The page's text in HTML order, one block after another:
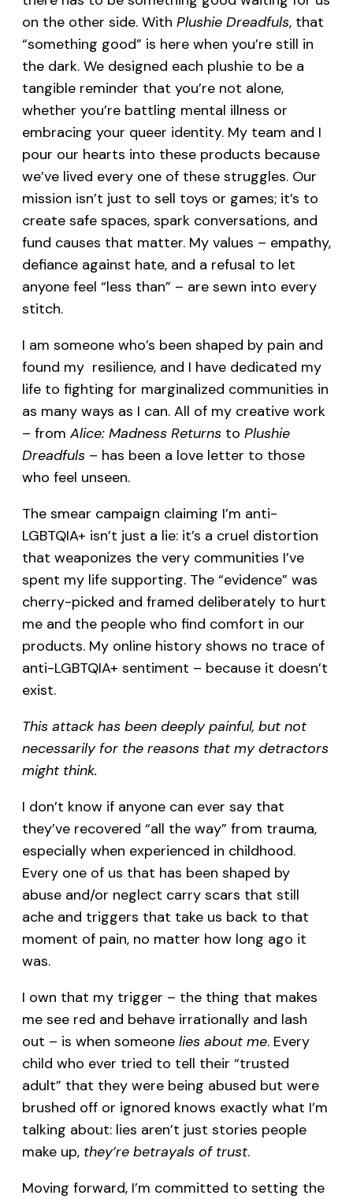
on the other side. With Plushie Dreadfuls, that
“something good” is here when you’re still in
the dark. We designed each plushie to be a
tangible reminder that you’re not alone,
whether you’re battling mental illness or
embracing your queer identity. My team and I
pour our hearts into these products because
we’ve lived every one of these struggles. Our
mission isn’t just to sell toys or games; it’s to
create safe spaces, spark conversations, and
fund causes that matter. My values – empathy,
defiance against hate, and a refusal to let
anyone feel “less than” – are sewn into every
stitch.
I am someone who’s been shaped by pain and
found my resilience, and I have dedicated my
life to fighting for marginalized communities in
as many ways as I can. All of my creative work
– from Alice: Madness Returns to Plushie
Dreadfuls – has been a love letter to those
who feel unseen.
The smear campaign claiming I’m anti-
LGBTQIA+ isn’t just a lie: it’s a cruel distortion
that weaponizes the very communities I’ve
spent my life supporting. The “evidence” was
cherry-picked and framed deliberately to hurt
me and the people who find comfort in our
products. My online history shows no trace of
anti-LGBTQIA+ sentiment – because it doesn’t
exist.
This attack has been deeply painful, but not
necessarily for the reasons that my detractors
might think.
I don’t know if anyone can ever say that
they’ve recovered “all the way” from trauma,
especially when experienced in childhood.
Every one of us that has been shaped by
abuse and/or neglect carry scars that still
ache and triggers that take us back to that
moment of pain, no matter how long ago it
was.
I own that my trigger – the thing that makes
me see red and behave irrationally and lash
out – is when someone lies about me. Every
child who ever tried to tell their “trusted
adult” that they were being abused but were
brushed off or ignored knows exactly what I’m
talking about: lies aren’t just stories people
make up, they’re betrayals of trust.
Moving forward, I’m committed to setting the